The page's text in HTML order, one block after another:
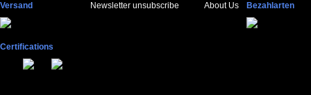
Newsletter unsubscribe
About Us
Versand Bezahlarten
Certifications